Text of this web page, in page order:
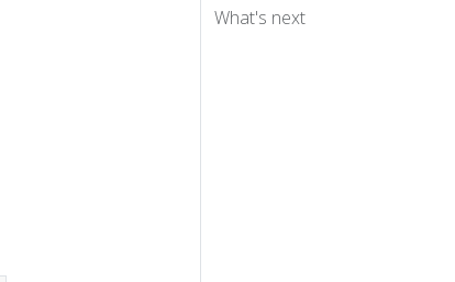
What's next